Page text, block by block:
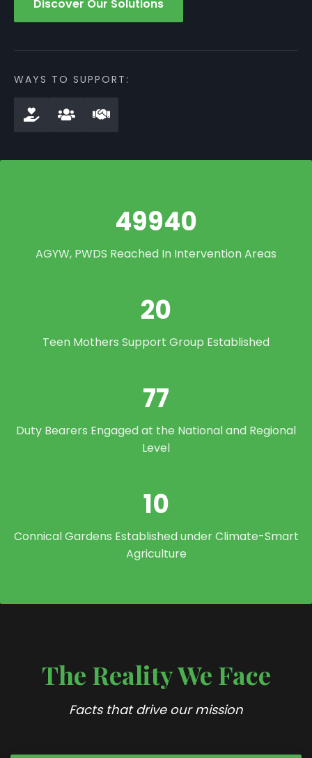
Discover Our Solutions
WAYS TO SUPPORT:
49940
AGYW, PWDS Reached In Intervention Areas
20
Teen Mothers Support Group Established
77
Duty Bearers Engaged at the National and Regional
Level
10
Connical Gardens Established under Climate-Smart
Agriculture
The Reality We Face
Facts that drive our mission